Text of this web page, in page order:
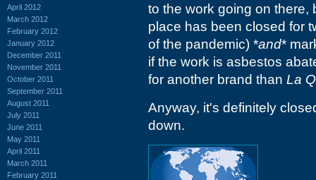
April 2012
March 2012
February 2012
January 2012
December 2011
November 2011
October 2011
September 2011
August 2011
July 2011
June 2011
May 2011
April 2011
March 2011
February 2011
to the work going on there,
place has been closed for
of the pandemic) *and*
if the work is asbestos
for another brand than La
Anyway, it's definitely
down.